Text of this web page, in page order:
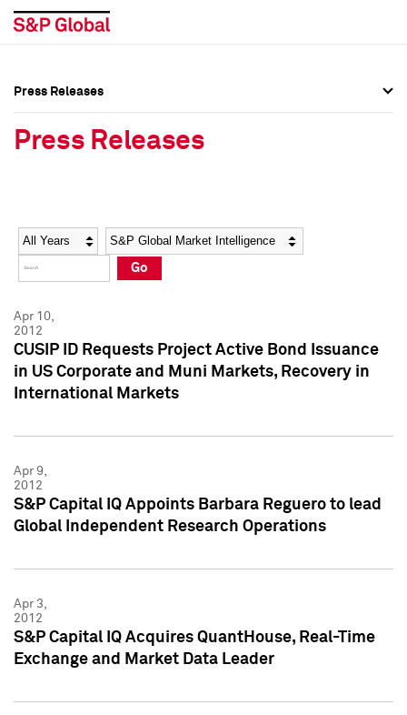
Social Media Directory
Press Kit
Social Media Directory
Press Kit
Press Releases
Press Releases
Year Category
Go
Apr 10,
2012
CUSIP ID Requests Project Active Bond Issuance
in US Corporate and Muni Markets, Recovery in
International Markets
Apr 9,
2012
S&P Capital IQ Appoints Barbara Reguero to lead
Global Independent Research Operations
Apr 3,
2012
S&P Capital IQ Acquires QuantHouse, Real-Time
Exchange and Market Data Leader